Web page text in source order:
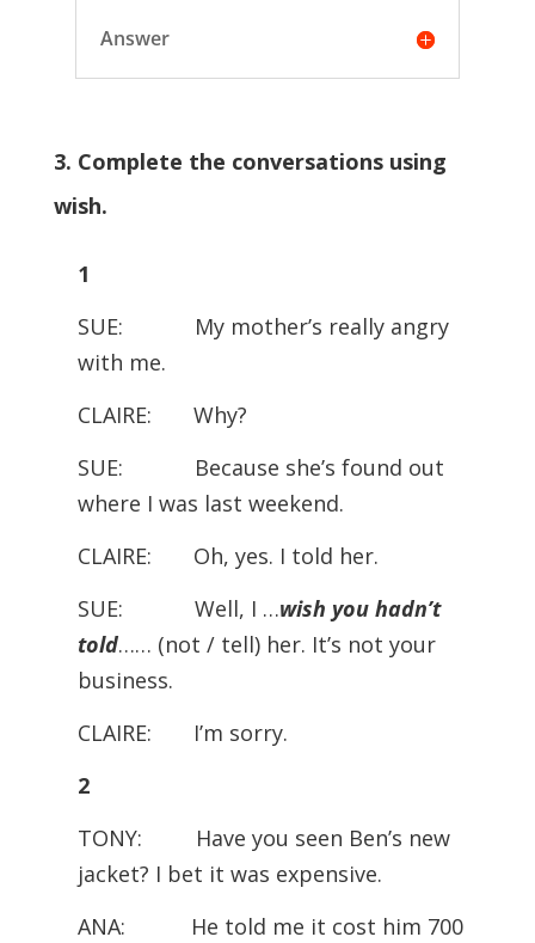
Answer
3. Complete the conversations using
wish.
1
SUE: My mother’s really angry
with me.
CLAIRE: Why?
SUE: Because she’s found out
where I was last weekend.
CLAIRE: Oh, yes. I told her.
SUE: Well, I …wish you hadn’t
told…… (not / tell) her. It’s not your
business.
CLAIRE: I’m sorry.
2
TONY: Have you seen Ben’s new
jacket? I bet it was expensive.
ANA: He told me it cost him 700